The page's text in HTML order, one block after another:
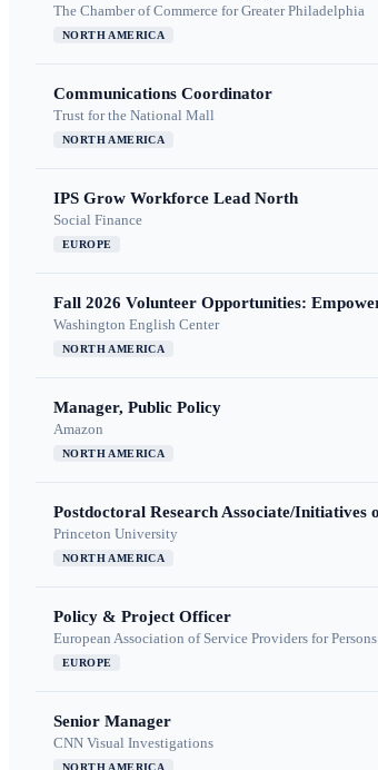
The Chamber of Commerce for Greater Philadelphia
NORTH AMERICA
Communications Coordinator
Trust for the National Mall
NORTH AMERICA
IPS Grow Workforce Lead North
Social Finance
EUROPE
Fall 2026 Volunteer Opportunities:
Washington English Center
NORTH AMERICA
Manager, Public Policy
Amazon
NORTH AMERICA
Postdoctoral Research Associate/
Princeton University
NORTH AMERICA
Policy & Project Officer
European Association of Service Providers for
EUROPE
Senior Manager
CNN Visual Investigations